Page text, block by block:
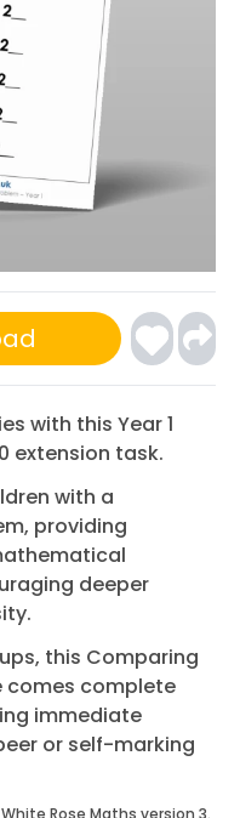
with this Year 1
extension task.
with a
providing
deeper
this Comparing
comes complete
immediate
or self-marking
Rose Maths version 3.